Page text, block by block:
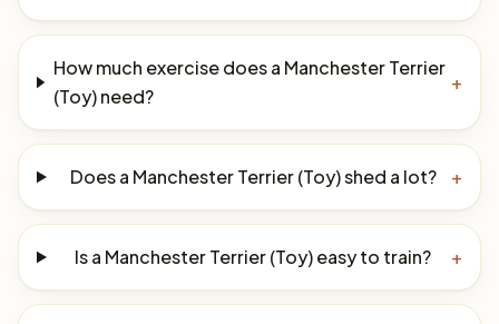
How much exercise does a Manchester Terrier
(Toy) need?
+
Does a Manchester Terrier (Toy) shed a lot? +
Is a Manchester Terrier (Toy) easy to train? +